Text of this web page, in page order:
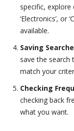
specific, explore
‘Electronics’, or
available.
Saving
save the search
match your
Checking
checking back
what you want.